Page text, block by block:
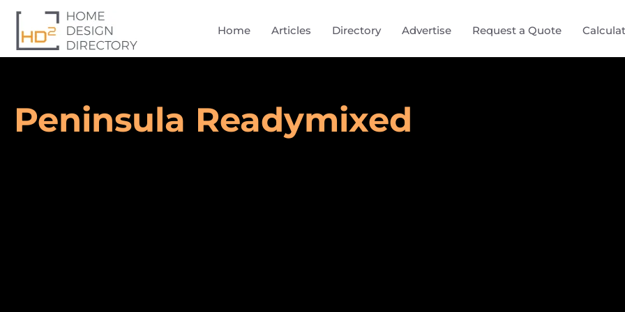
Home Articles Directory Advertise Request a Quote
Peninsula Readymixed